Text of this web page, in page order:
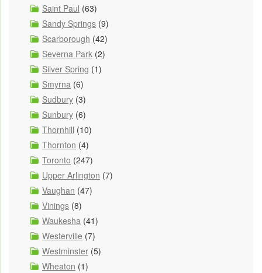
Saint Paul (63)
Sandy Springs (9)
Scarborough (42)
Severna Park (2)
Silver Spring (1)
Smyrna (6)
Sudbury (3)
Sunbury (6)
Thornhill (10)
Thornton (4)
Toronto (247)
Upper Arlington (7)
Vaughan (47)
Vinings (8)
Waukesha (41)
Westerville (7)
Westminster (5)
Wheaton (1)